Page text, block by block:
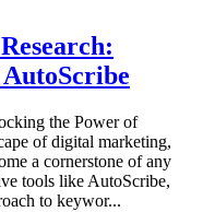
the Power of
of digital marketing,
a cornerstone of any
tools like AutoScribe,
to keywor...